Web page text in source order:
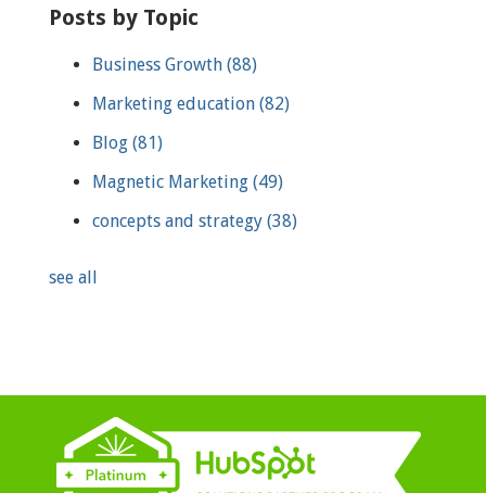
Posts by Topic
Business Growth (88)
Marketing education (82)
Blog (81)
Magnetic Marketing (49)
concepts and strategy (38)
see all